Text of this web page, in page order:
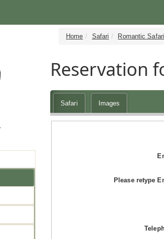
Home Safari Romantic Safari
Reservation
Safari Images
Please retype